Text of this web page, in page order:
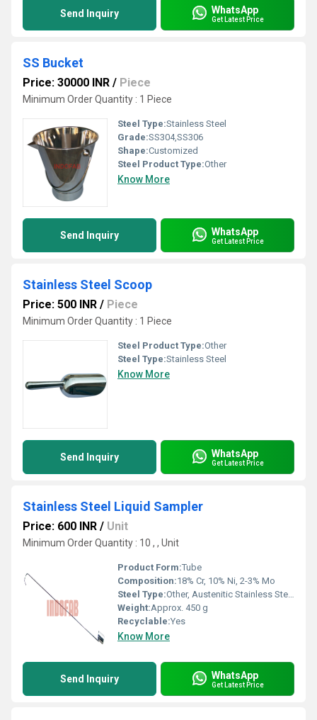
Send Inquiry WhatsApp
Get Latest Price
SS Bucket
Price: 30000 INR / Piece
Minimum Order Quantity : 1 Piece
Steel Type:Stainless Steel
Grade:SS304,SS306
Shape:Customized
Steel Product Type:Other
Know More
Send Inquiry WhatsApp
Get Latest Price
Stainless Steel Scoop
Price: 500 INR / Piece
Minimum Order Quantity : 1 Piece
Steel Product Type:Other
Steel Type:Stainless Steel
Know More
Send Inquiry WhatsApp
Get Latest Price
Stainless Steel Liquid Sampler
Price: 600 INR / Unit
Minimum Order Quantity : 10 , , Unit
Product Form:Tube
Composition:18% Cr, 10% Ni, 2-3% Mo
Steel Type:Other, Austenitic Stainless Steel
Weight:Approx. 450 g
Recyclable:Yes
Know More
Send Inquiry WhatsApp
Get Latest Price